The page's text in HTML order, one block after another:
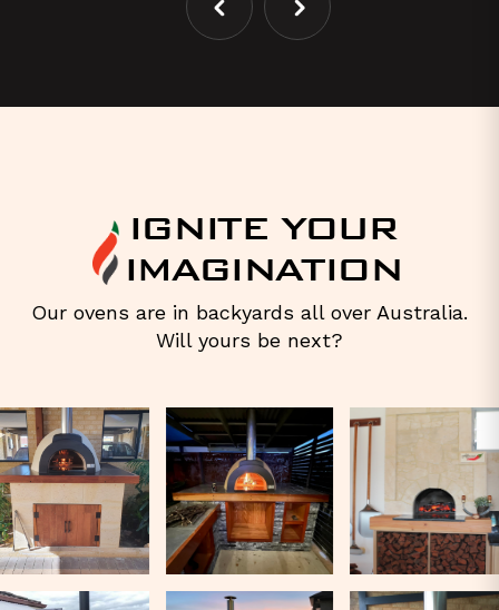
IGNITE YOUR
IMAGINATION
Our ovens are in backyards all over Australia.
Will yours be next?